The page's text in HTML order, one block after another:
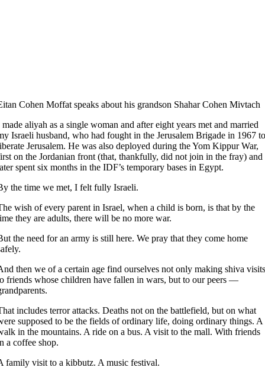
Cohen Moffat speaks about his grandson Shahar Cohen Mivtach
made aliyah as a single woman and after eight years met and married
Israeli husband, who had fought in the Jerusalem Brigade in 1967 to
Jerusalem. He was also deployed during the Yom Kippur War,
on the Jordanian front (that, thankfully, did not join in the fray) and
spent six months in the IDF’s temporary bases in Egypt.
the time we met, I felt fully Israeli.
wish of every parent in Israel, when a child is born, is that by the
they are adults, there will be no more war.
the need for an army is still here. We pray that they come home
then we of a certain age find ourselves not only making shiva visits
friends whose children have fallen in wars, but to our peers —
includes terror attacks. Deaths not on the battlefield, but on what
supposed to be the fields of ordinary life, doing ordinary things. A
in the mountains. A ride on a bus. A visit to the mall. With friends
a coffee shop.
family visit to a kibbutz. A music festival.